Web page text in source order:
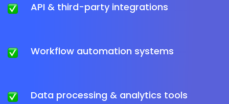
API & third-party integrations
Workflow automation systems
Data processing & analytics tools